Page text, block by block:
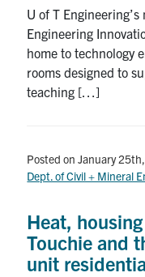
U of T
Engineering
home to technology
rooms designed to
teaching […]
Posted on January
Dept. of Civil + Mineral
Heat,
Touchie and
unit